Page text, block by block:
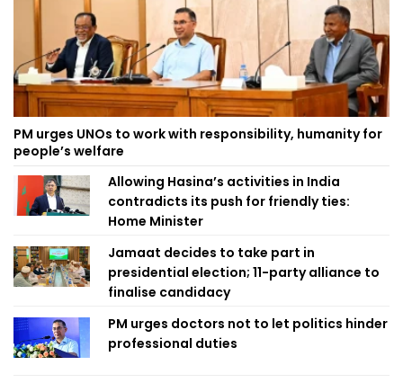
PM urges UNOs to work with responsibility, humanity for
people’s welfare
Allowing Hasina’s activities in India
contradicts its push for friendly ties:
Home Minister
Jamaat decides to take part in
presidential election; 11-party alliance to
finalise candidacy
PM urges doctors not to let politics hinder
professional duties